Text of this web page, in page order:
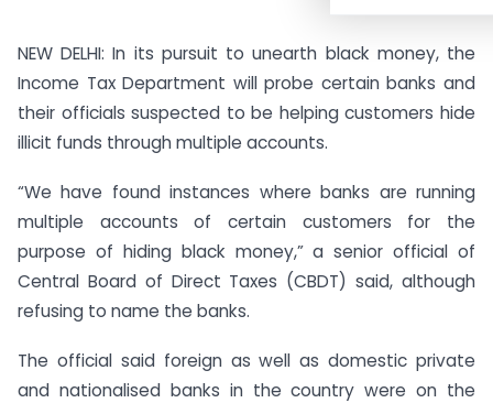
NEW DELHI: In its pursuit to unearth black money, the
Income Tax Department will probe certain banks and
their officials suspected to be helping customers hide
illicit funds through multiple accounts.
“We have found instances where banks are running
multiple accounts of certain customers for the
purpose of hiding black money,” a senior official of
Central Board of Direct Taxes (CBDT) said, although
refusing to name the banks.
The official said foreign as well as domestic private
and nationalised banks in the country were on the